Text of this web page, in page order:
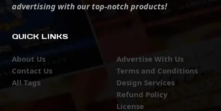
advertising with our top-notch products!
QUICK LINKS
About Us
Contact Us
All Tags
Advertise With Us
Terms and Conditions
Design Services
Refund Policy
License